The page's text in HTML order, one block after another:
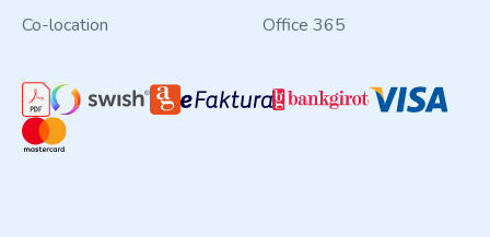
Co-location
Office 365